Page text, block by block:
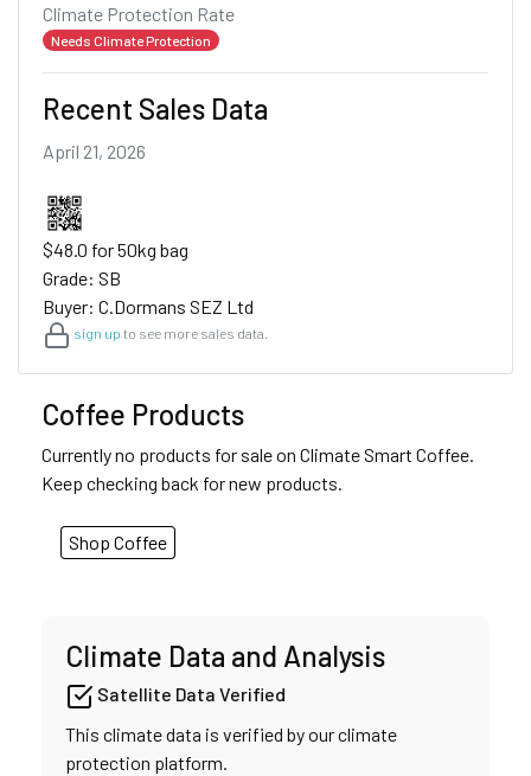
Climate Protection Rate
Needs Climate Protection
Recent Sales Data
April 21, 2026
$48.0 for 50kg bag
Grade: SB
Buyer: C.Dormans SEZ Ltd
sign up to see more sales data.
Coffee Products
Currently no products for sale on Climate Smart Coffee.
Keep checking back for new products.
Shop Coffee
Climate Data and Analysis
Satellite Data Verified
This climate data is verified by our climate
protection platform.